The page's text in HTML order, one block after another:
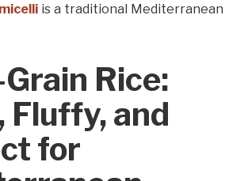
is a traditional Mediterranean
Rice:
Fluffy, and
for